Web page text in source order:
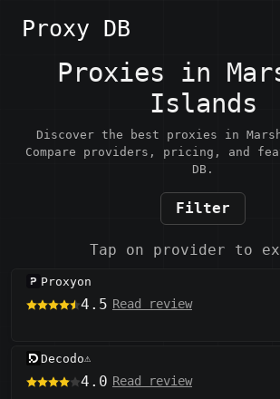
Proxy DB
Proxies in
Islands
Discover the best proxies in
Compare providers, pricing, and
DB.
Filter
Tap on provider to
Proxyon
4.5 Read review
Decodo⚠️
4.0 Read review